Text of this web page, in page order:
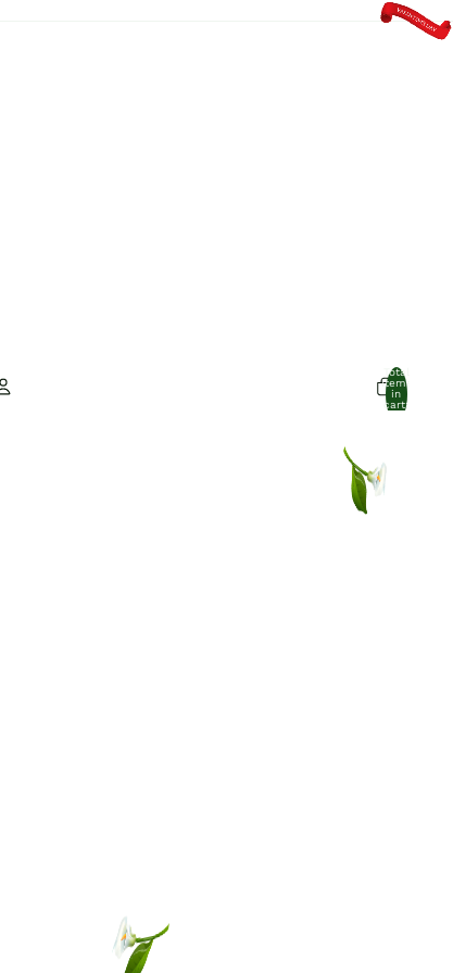
Total
items
in
cart: